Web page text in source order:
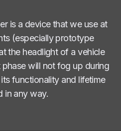
is a device that we use at
(especially prototype
the headlight of a vehicle
will not fog up during
functionality and lifetime
in any way.